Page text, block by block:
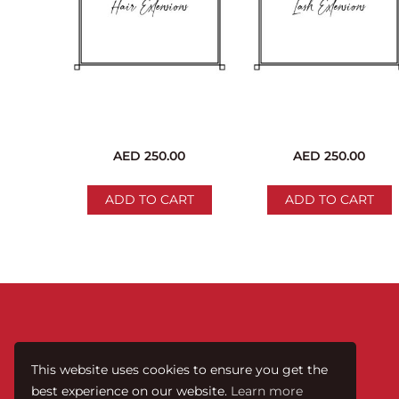
AED 250.00
ADD TO CART
AED 250.00
ADD TO CART
This website uses cookies to ensure you get the
best experience on our website. Learn more